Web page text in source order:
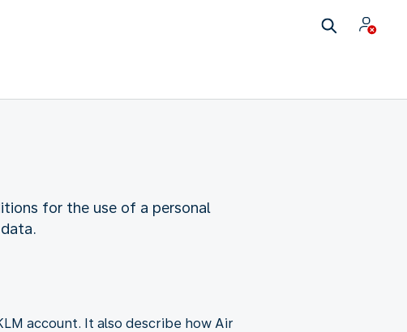
for the use of a personal
account. It also describe how Air